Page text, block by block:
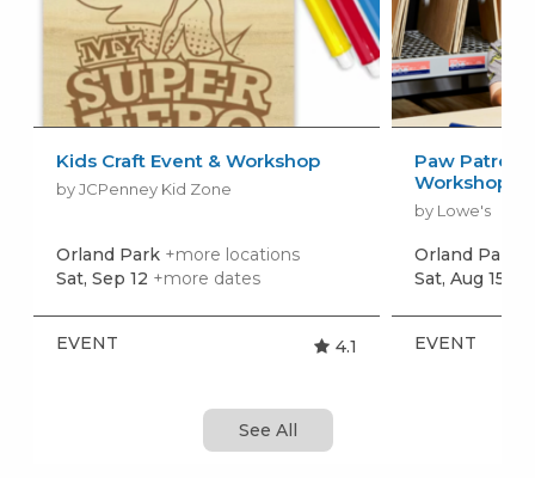
Kids Craft Event & Workshop
by JCPenney Kid Zone
Orland Park +more locations
Sat, Sep 12 +more dates
EVENT 4.1
Paw Patrol:
Workshop
by Lowe's
Orland Park
Sat, Aug 15
EVENT
See All